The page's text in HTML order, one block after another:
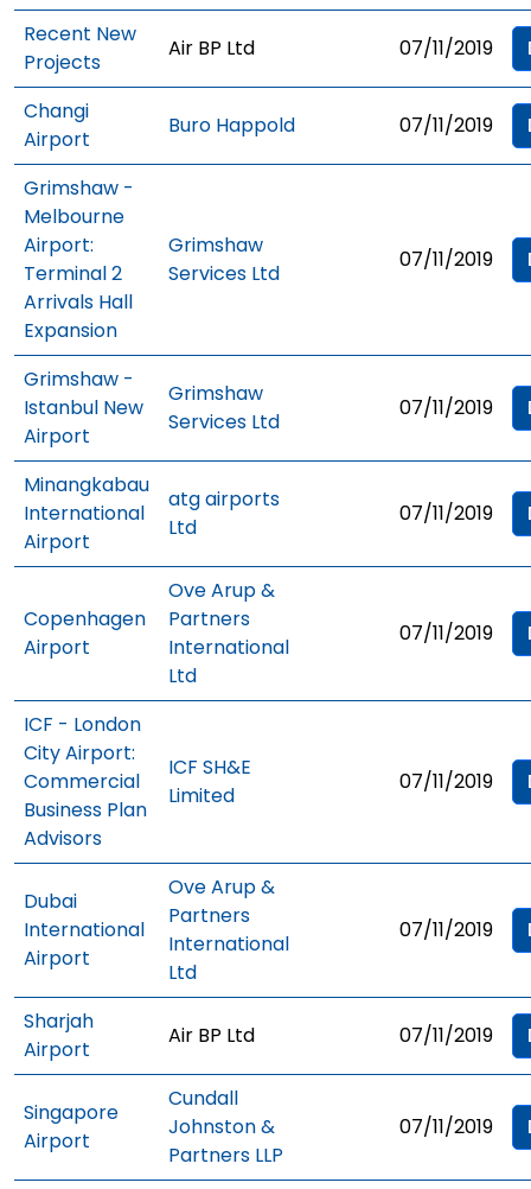
Recent New
Projects
Air BP Ltd 07/11/2019
Changi
Airport
Buro Happold 07/11/2019
Grimshaw -
Melbourne
Airport:
Terminal 2
Arrivals Hall
Expansion
Grimshaw
Services Ltd
07/11/2019
Grimshaw -
Istanbul New
Airport
Grimshaw
Services Ltd
07/11/2019
Minangkabau
International
Airport
atg airports
Ltd
07/11/2019
Copenhagen
Airport
Ove Arup &
Partners
International
Ltd
07/11/2019
ICF - London
City Airport:
Commercial
Business Plan
Advisors
ICF SH&E
Limited
07/11/2019
Dubai
International
Airport
Ove Arup &
Partners
International
Ltd
07/11/2019
Sharjah
Airport
Air BP Ltd 07/11/2019
Singapore
Airport
Cundall
Johnston &
Partners LLP
07/11/2019